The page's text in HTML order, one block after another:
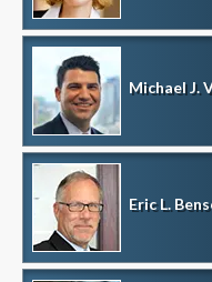
Michael J.
Eric L.